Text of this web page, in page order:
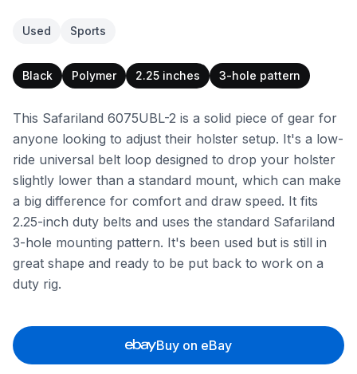
Used Sports
Black Polymer 2.25 inches 3-hole pattern
This Safariland 6075UBL-2 is a solid piece of gear for
anyone looking to adjust their holster setup. It's a low-
ride universal belt loop designed to drop your holster
slightly lower than a standard mount, which can make
a big difference for comfort and draw speed. It fits
2.25-inch duty belts and uses the standard Safariland
3-hole mounting pattern. It's been used but is still in
great shape and ready to be put back to work on a
duty rig.
Buy on eBay